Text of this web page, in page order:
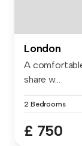
London
A
share w...
2 Bedrooms
£ 750